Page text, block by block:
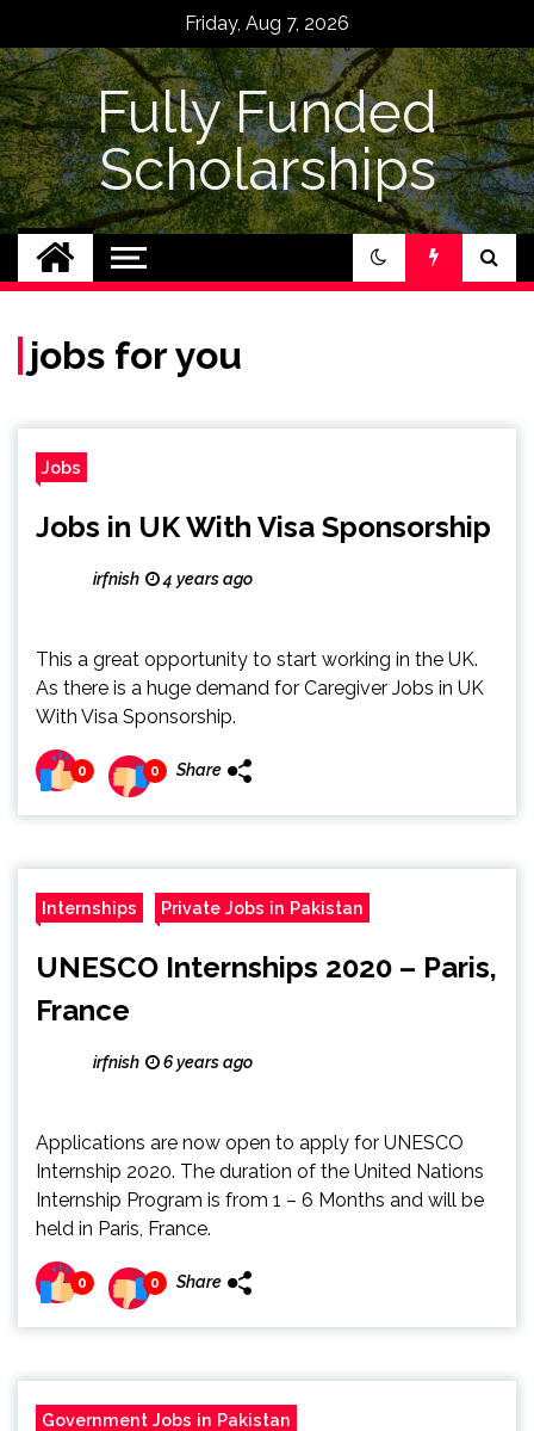
content
Friday, Aug 7, 2026
Fully Funded
Scholarships
jobs for you
Jobs
Jobs in UK With Visa Sponsorship
irfnish 4 years ago
This a great opportunity to start working in the UK.
As there is a huge demand for Caregiver Jobs in UK
With Visa Sponsorship.
0 0 Share
Internships Private Jobs in Pakistan
UNESCO Internships 2020 – Paris,
France
irfnish 6 years ago
Applications are now open to apply for UNESCO
Internship 2020. The duration of the United Nations
Internship Program is from 1 – 6 Months and will be
held in Paris, France.
0 0 Share
Government Jobs in Pakistan